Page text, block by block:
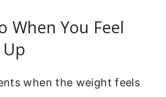
When You Feel
when the weight feels